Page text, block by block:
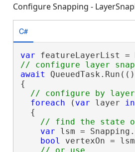
Configure Snapping -
C#
var
await
{
foreach ( var layer in
  {
var lsm =
bool
vertexOn =